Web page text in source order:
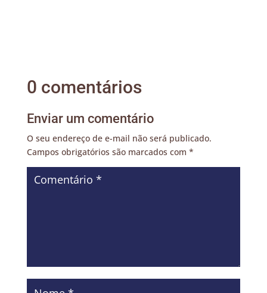
0 comentários
Enviar um comentário
O seu endereço de e-mail não será publicado.
Campos obrigatórios são marcados com *